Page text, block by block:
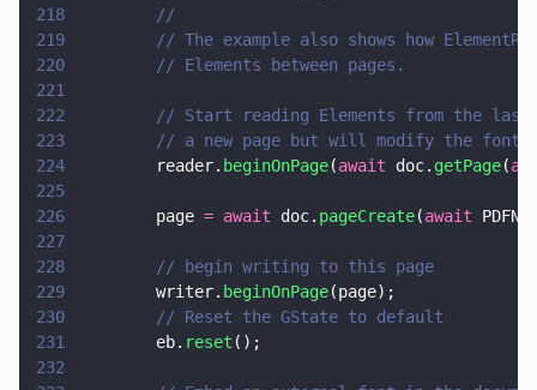
218
        //
219
// The example also shows how
220
        // Elements between pages.
221
222
// Start reading Elements from the
223
// a new page but will modify the font
224
        reader.
beginOnPage(await doc. getPage(
225
226
        page
= await doc. pageCreate(await
227
228
        // begin writing to this page
229
        writer.
beginOnPage(page);
230
        // Reset the GState to default
231
        eb.
reset ();
232